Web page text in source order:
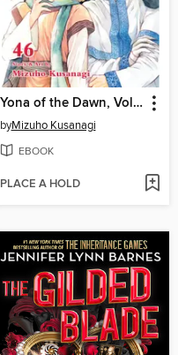
Yona of the Dawn, Volume 46
byMizuho Kusanagi
EBOOK
PLACE A HOLD